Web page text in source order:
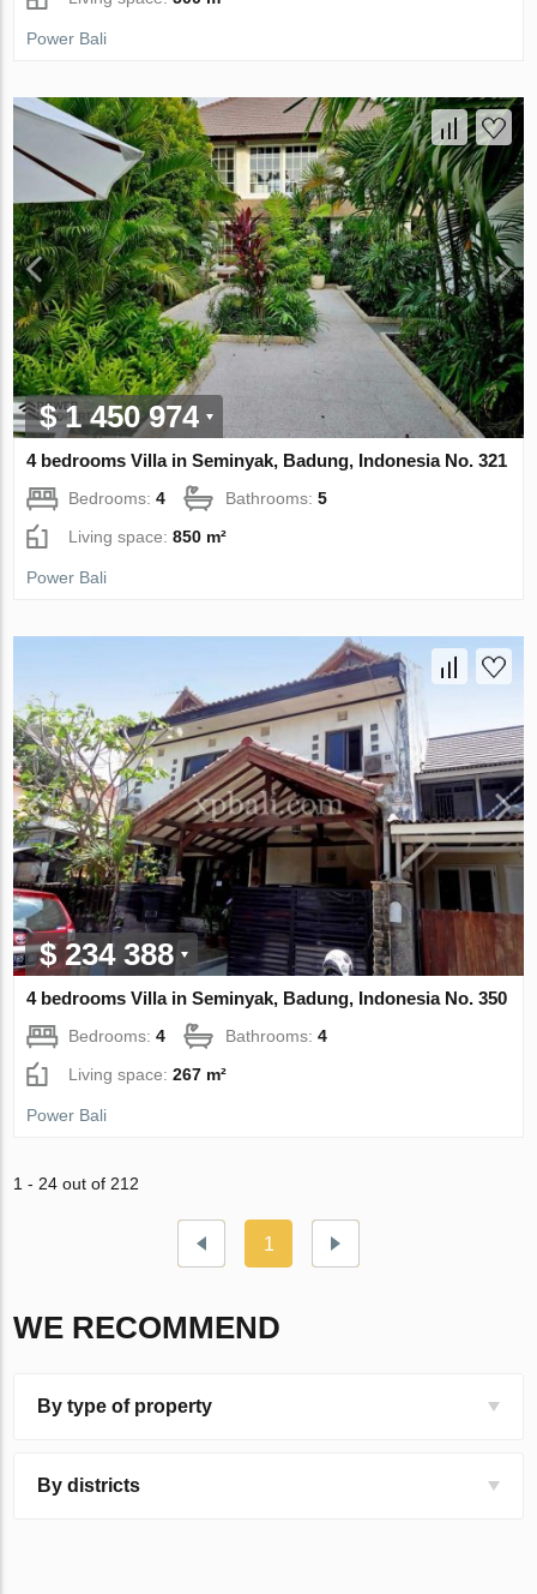
Power Bali
$ 1 450 974
4 bedrooms Villa in Seminyak, Badung, Indonesia No. 321
Bedrooms:4 Bathrooms:5
Living space:850 m²
Power Bali
$ 234 388
4 bedrooms Villa in Seminyak, Badung, Indonesia No. 350
Bedrooms:4 Bathrooms:4
Living space:267 m²
Power Bali
1 - 24 out of 212
1
WE RECOMMEND
By type of property
By districts